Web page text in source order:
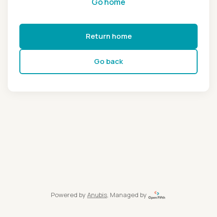
Return home
Go back
Powered by Anubis, Managed by